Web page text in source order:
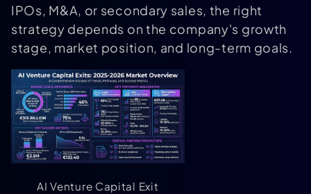
IPOs, M&A, or secondary sales, the right
strategy depends on the company's growth
stage, market position, and long-term goals.
AI Venture Capital Exit